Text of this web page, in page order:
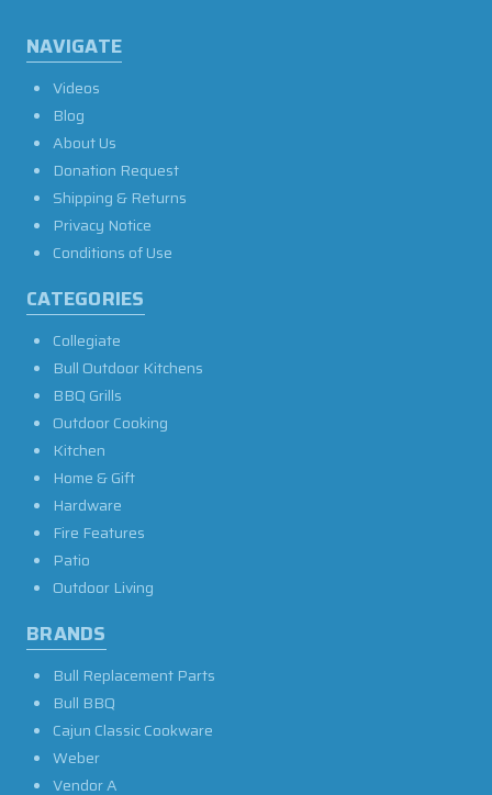
NAVIGATE
Videos
Blog
About Us
Donation Request
Shipping & Returns
Privacy Notice
Conditions of Use
CATEGORIES
Collegiate
Bull Outdoor Kitchens
BBQ Grills
Outdoor Cooking
Kitchen
Home & Gift
Hardware
Fire Features
Patio
Outdoor Living
BRANDS
Bull Replacement Parts
Bull BBQ
Cajun Classic Cookware
Weber
Vendor A